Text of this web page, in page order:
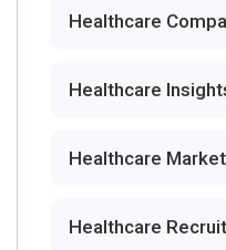
Healthcare
Healthcare
Healthcare
Healthcare